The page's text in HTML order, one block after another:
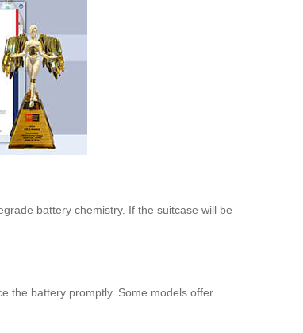
battery chemistry. If the suitcase will be
the battery promptly. Some models offer